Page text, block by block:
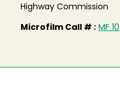
Highway Commission
Microfilm Call # : MF 10